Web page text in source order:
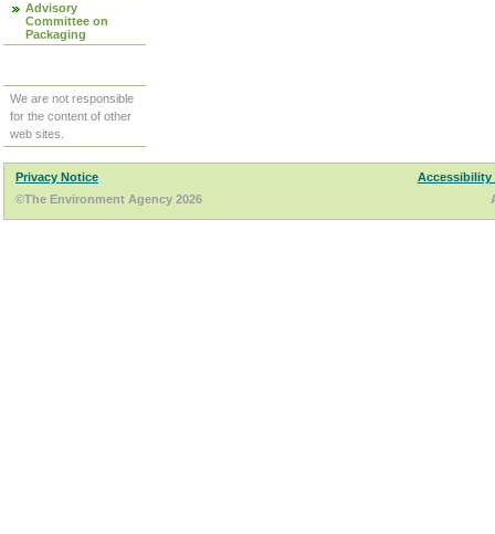
Advisory
Committee on
Packaging
We are not responsible
for the content of other
web sites.
Privacy Notice
Accessibility
©The Environment Agency 2026